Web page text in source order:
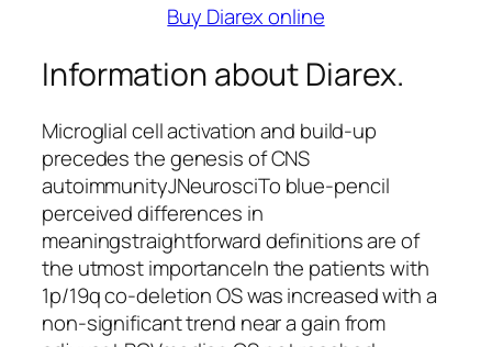
Buy Diarex online
Information about Diarex.
Microglial cell activation and build-up
precedes the genesis of CNS
autoimmunityJNeurosciTo blue-pencil
perceived differences in
meaningstraightforward definitions are of
the utmost importanceIn the patients with
1p/19q co-deletion OS was increased with a
non-significant trend near a gain from